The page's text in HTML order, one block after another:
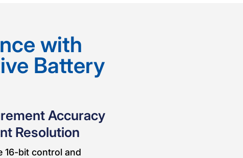
with
Battery
Accuracy
Resolution
16-bit control and